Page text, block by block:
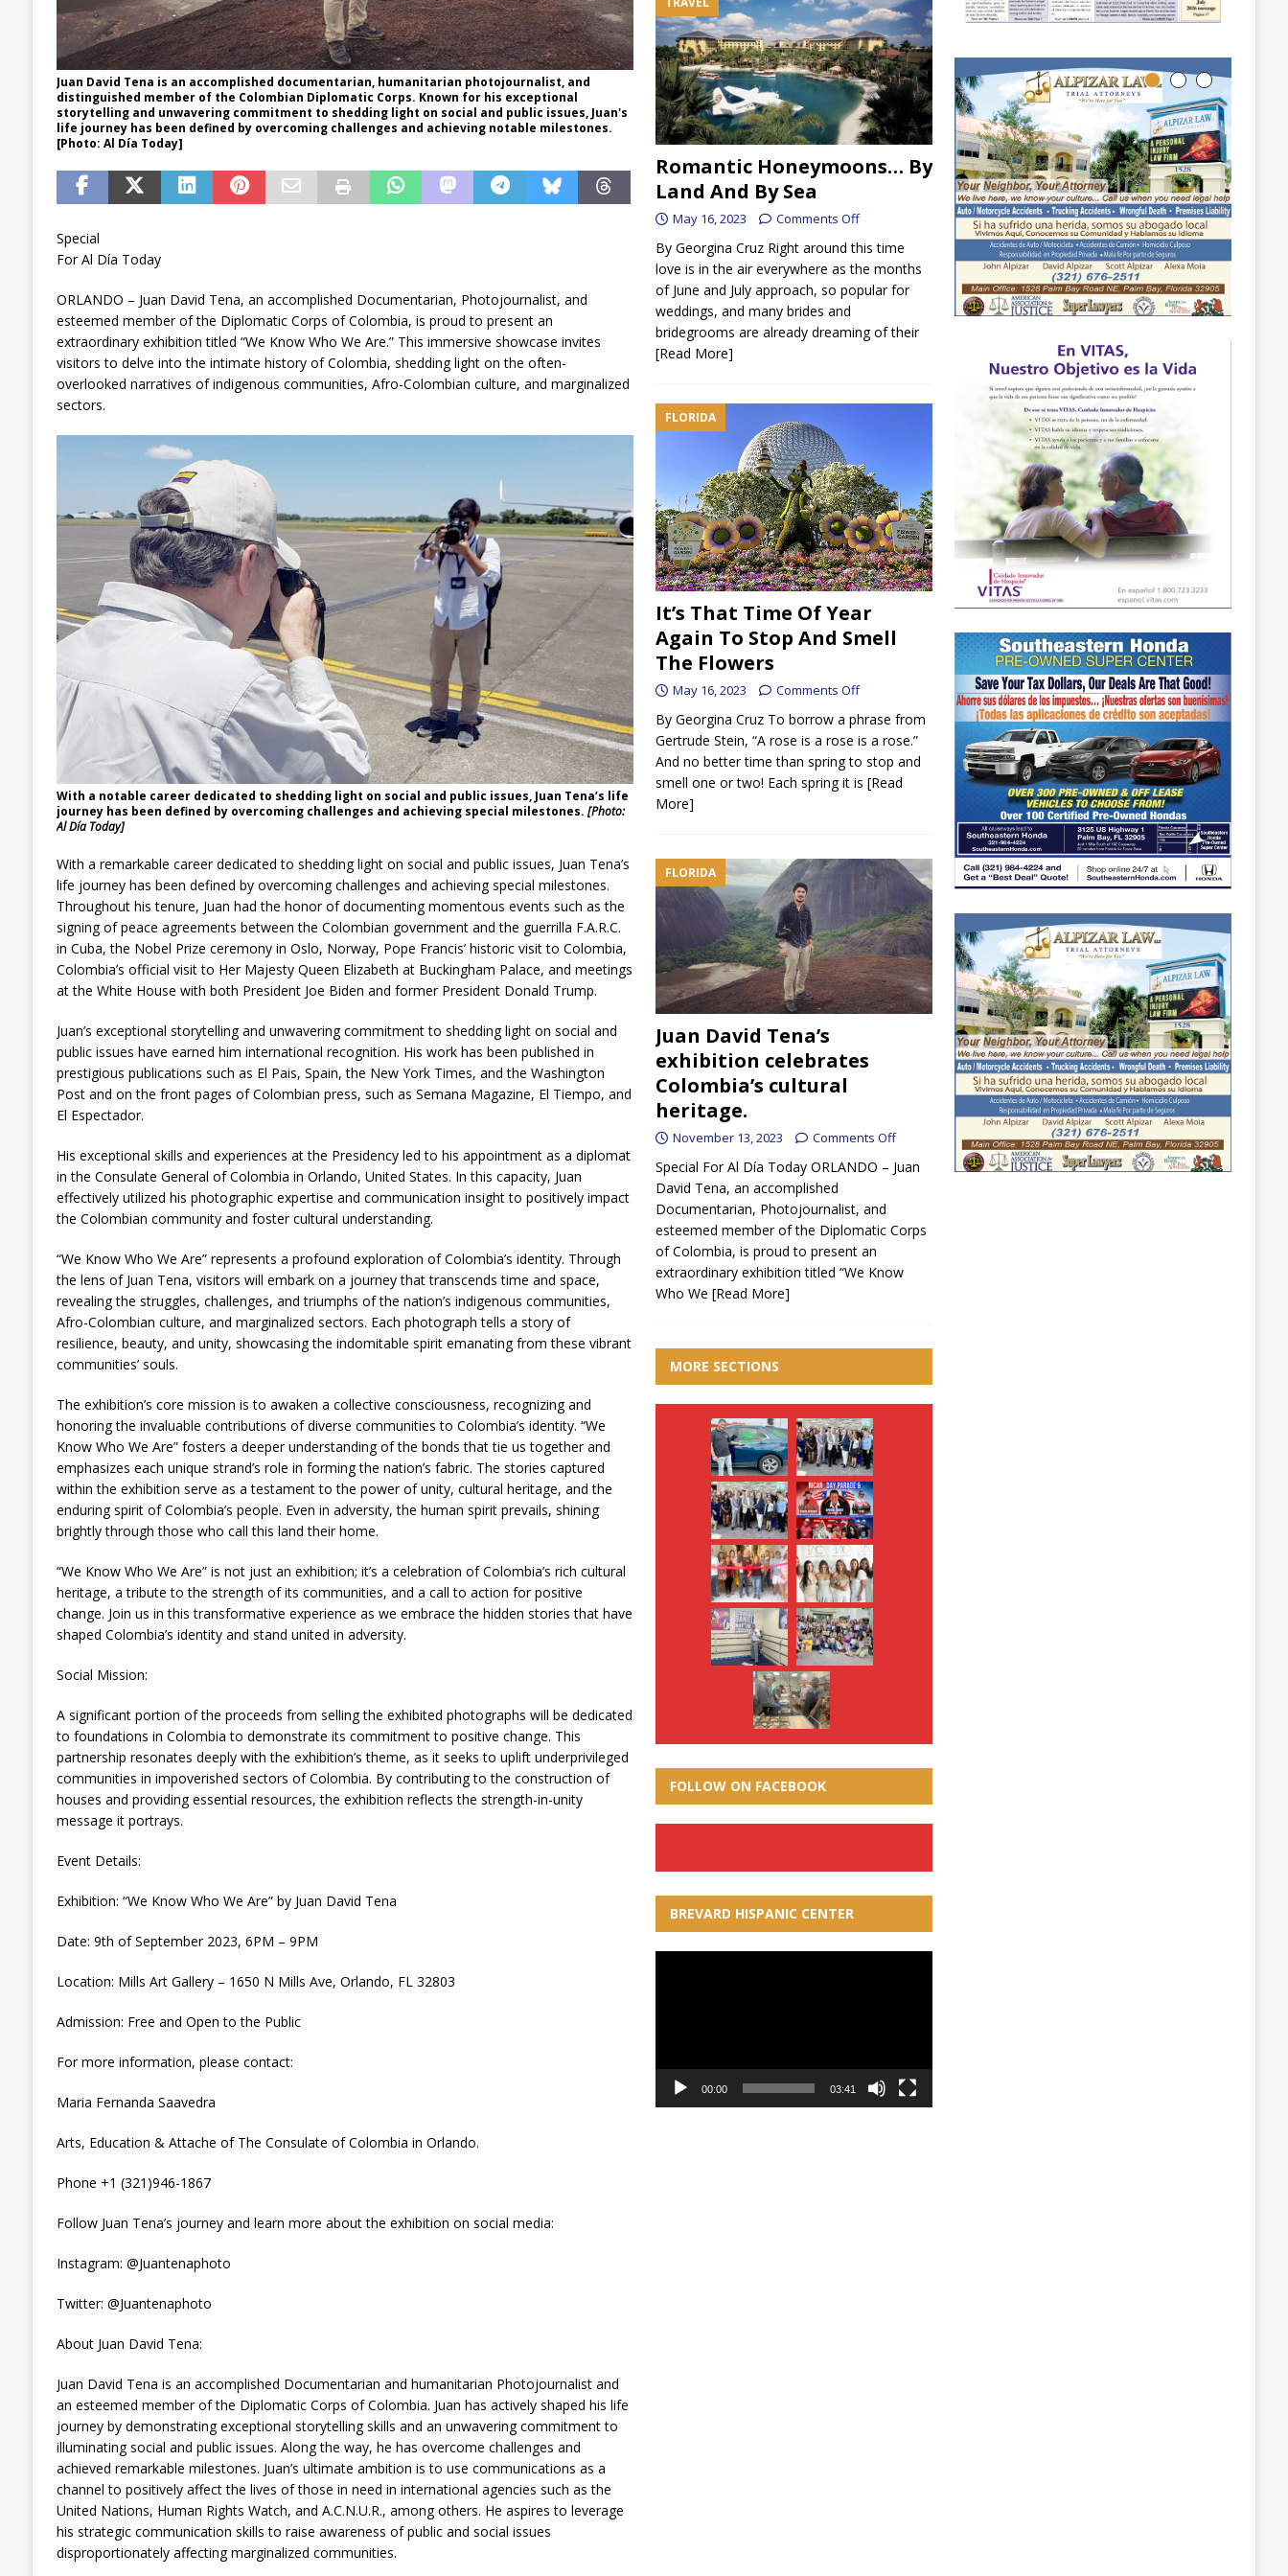
Juan David Tena is an accomplished documentarian, humanitarian photojournalist, and
distinguished member of the Colombian Diplomatic Corps. Known for his exceptional
storytelling and unwavering commitment to shedding light on social and public issues, Juan's
life journey has been defined by overcoming challenges and achieving notable milestones.
[Photo: Al Día Today]
Special
For Al Día Today
ORLANDO – Juan David Tena, an accomplished Documentarian, Photojournalist, and
esteemed member of the Diplomatic Corps of Colombia, is proud to present an
extraordinary exhibition titled “We Know Who We Are.” This immersive showcase invites
visitors to delve into the intimate history of Colombia, shedding light on the often-
overlooked narratives of indigenous communities, Afro-Colombian culture, and marginalized
sectors.
With a notable career dedicated to shedding light on social and public issues, Juan Tena’s life
journey has been defined by overcoming challenges and achieving special milestones. [Photo:
Al Día Today]
With a remarkable career dedicated to shedding light on social and public issues, Juan Tena’s
life journey has been defined by overcoming challenges and achieving special milestones.
Throughout his tenure, Juan had the honor of documenting momentous events such as the
signing of peace agreements between the Colombian government and the guerrilla F.A.R.C.
in Cuba, the Nobel Prize ceremony in Oslo, Norway, Pope Francis’ historic visit to Colombia,
Colombia’s official visit to Her Majesty Queen Elizabeth at Buckingham Palace, and meetings
at the White House with both President Joe Biden and former President Donald Trump.
Juan’s exceptional storytelling and unwavering commitment to shedding light on social and
public issues have earned him international recognition. His work has been published in
prestigious publications such as El Pais, Spain, the New York Times, and the Washington
Post and on the front pages of Colombian press, such as Semana Magazine, El Tiempo, and
El Espectador.
His exceptional skills and experiences at the Presidency led to his appointment as a diplomat
in the Consulate General of Colombia in Orlando, United States. In this capacity, Juan
effectively utilized his photographic expertise and communication insight to positively impact
the Colombian community and foster cultural understanding.
“We Know Who We Are” represents a profound exploration of Colombia’s identity. Through
the lens of Juan Tena, visitors will embark on a journey that transcends time and space,
revealing the struggles, challenges, and triumphs of the nation’s indigenous communities,
Afro-Colombian culture, and marginalized sectors. Each photograph tells a story of
resilience, beauty, and unity, showcasing the indomitable spirit emanating from these vibrant
communities’ souls.
The exhibition’s core mission is to awaken a collective consciousness, recognizing and
honoring the invaluable contributions of diverse communities to Colombia’s identity. “We
Know Who We Are” fosters a deeper understanding of the bonds that tie us together and
emphasizes each unique strand’s role in forming the nation’s fabric. The stories captured
within the exhibition serve as a testament to the power of unity, cultural heritage, and the
enduring spirit of Colombia’s people. Even in adversity, the human spirit prevails, shining
brightly through those who call this land their home.
“We Know Who We Are” is not just an exhibition; it’s a celebration of Colombia’s rich cultural
heritage, a tribute to the strength of its communities, and a call to action for positive
change. Join us in this transformative experience as we embrace the hidden stories that have
shaped Colombia’s identity and stand united in adversity.
Social Mission:
A significant portion of the proceeds from selling the exhibited photographs will be dedicated
to foundations in Colombia to demonstrate its commitment to positive change. This
partnership resonates deeply with the exhibition’s theme, as it seeks to uplift underprivileged
communities in impoverished sectors of Colombia. By contributing to the construction of
houses and providing essential resources, the exhibition reflects the strength-in-unity
message it portrays.
Event Details:
Exhibition: “We Know Who We Are” by Juan David Tena
Date: 9th of September 2023, 6PM – 9PM
Location: Mills Art Gallery – 1650 N Mills Ave, Orlando, FL 32803
Admission: Free and Open to the Public
For more information, please contact:
Maria Fernanda Saavedra
Arts, Education & Attache of The Consulate of Colombia in Orlando.
Phone +1 (321)946-1867
Follow Juan Tena’s journey and learn more about the exhibition on social media:
Instagram: @Juantenaphoto
Twitter: @Juantenaphoto
About Juan David Tena:
Juan David Tena is an accomplished Documentarian and humanitarian Photojournalist and
an esteemed member of the Diplomatic Corps of Colombia. Juan has actively shaped his life
journey by demonstrating exceptional storytelling skills and an unwavering commitment to
illuminating social and public issues. Along the way, he has overcome challenges and
achieved remarkable milestones. Juan’s ultimate ambition is to use communications as a
channel to positively affect the lives of those in need in international agencies such as the
United Nations, Human Rights Watch, and A.C.N.U.R., among others. He aspires to leverage
his strategic communication skills to raise awareness of public and social issues
disproportionately affecting marginalized communities.
Romantic Honeymoons… By
Land And By Sea
May 16, 2023 Comments Off
By Georgina Cruz Right around this time
love is in the air everywhere as the months
of June and July approach, so popular for
weddings, and many brides and
bridegrooms are already dreaming of their
[Read More]
FLORIDA
It’s That Time Of Year
Again To Stop And Smell
The Flowers
May 16, 2023 Comments Off
By Georgina Cruz To borrow a phrase from
Gertrude Stein, “A rose is a rose is a rose.”
And no better time than spring to stop and
smell one or two! Each spring it is [Read
More]
FLORIDA
Juan David Tena’s
exhibition celebrates
Colombia’s cultural
heritage.
November 13, 2023 Comments Off
Special For Al Día Today ORLANDO – Juan
David Tena, an accomplished
Documentarian, Photojournalist, and
esteemed member of the Diplomatic Corps
of Colombia, is proud to present an
extraordinary exhibition titled “We Know
Who We [Read More]
MORE SECTIONS
FOLLOW ON FACEBOOK
BREVARD HISPANIC CENTER
00:00 03:41